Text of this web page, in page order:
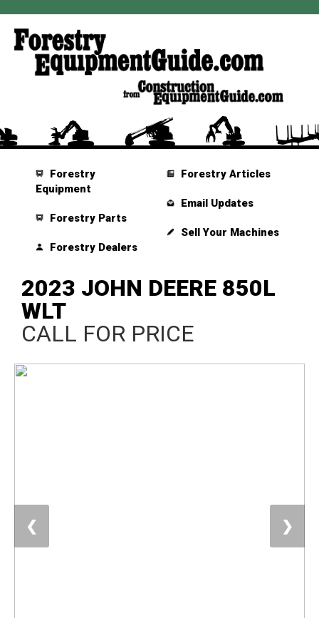
Forestry
Equipment
Forestry Parts
Forestry Dealers
Forestry Articles
Email Updates
Sell Your Machines
2023 JOHN DEERE 850L
WLT
CALL FOR PRICE
❮ ❯